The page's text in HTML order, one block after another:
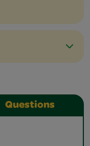
Questions